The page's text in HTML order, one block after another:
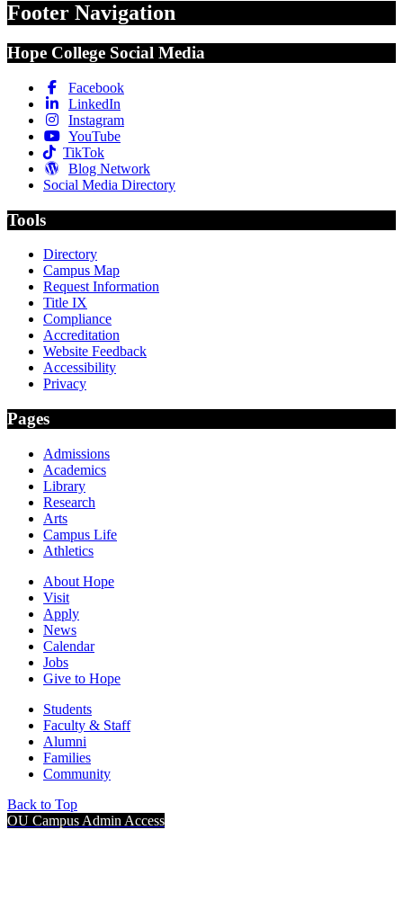
Footer Navigation
Hope College Social Media
Facebook
LinkedIn
Instagram
YouTube
TikTok
Blog Network
Social Media Directory
Tools
Directory
Campus Map
Request Information
Title IX
Compliance
Accreditation
Website Feedback
Accessibility
Privacy
Pages
Admissions
Academics
Library
Research
Arts
Campus Life
Athletics
About Hope
Visit
Apply
News
Calendar
Jobs
Give to Hope
Students
Faculty & Staff
Alumni
Families
Community
Back to Top
OU Campus Admin Access